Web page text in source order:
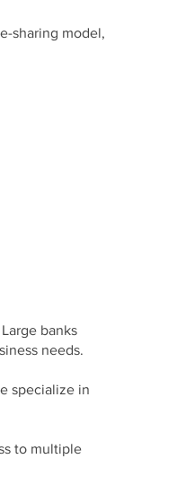
sharing model,
banks
needs.
specialize in
to multiple